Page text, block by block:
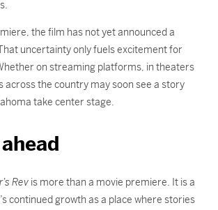
the film has not yet announced a
uncertainty only fuels excitement for
on streaming platforms, in theaters
across the country may soon see a story
take center stage.
Rev is more than a movie premiere. It is a
continued growth as a place where stories